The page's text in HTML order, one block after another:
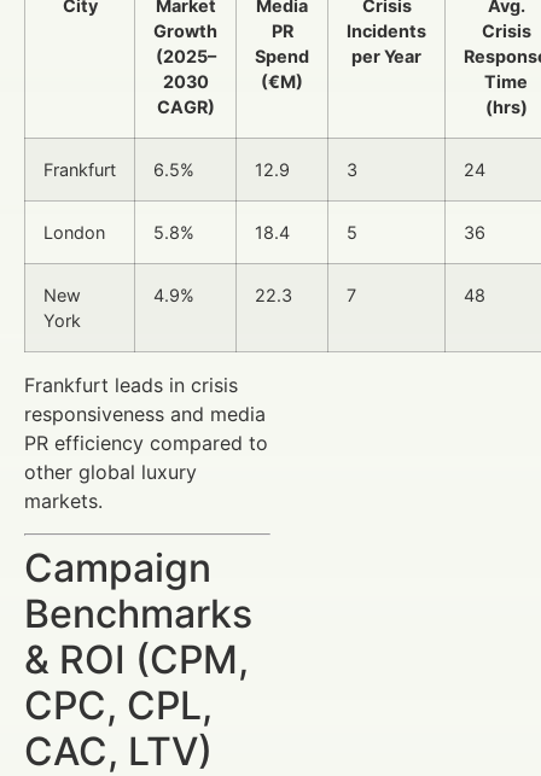
City
Market
Growth
(2025–
2030
CAGR)
Media
PR
Spend
(€M)
Crisis
Incidents
per Year
Avg.
Crisis
Time
(hrs)
Frankfurt 6.5% 12.9 3 24
London 5.8% 18.4 5 36
New
York
4.9% 22.3 7 48
Frankfurt leads in crisis
responsiveness and media
PR efficiency compared to
other global luxury
markets.
Campaign
Benchmarks
& ROI (CPM,
CPC, CPL,
CAC, LTV)